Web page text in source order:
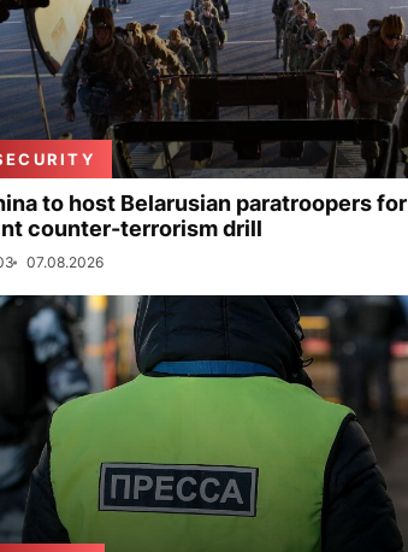
to host Belarusian paratroopers for
counter-terrorism drill
07.08.2026